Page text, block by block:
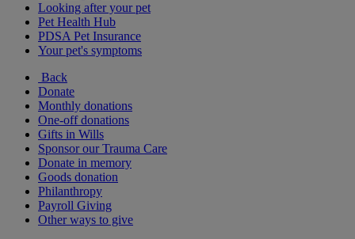
Looking after your pet
Pet Health Hub
PDSA Pet Insurance
Your pet's symptoms
Back
Donate
Monthly donations
One-off donations
Gifts in Wills
Sponsor our Trauma Care
Donate in memory
Goods donation
Philanthropy
Payroll Giving
Other ways to give